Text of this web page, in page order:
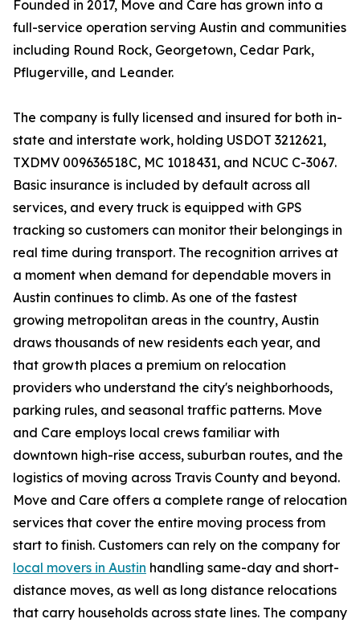
Founded in 2017, Move and Care has grown into a
full-service operation serving Austin and communities
including Round Rock, Georgetown, Cedar Park,
Pflugerville, and Leander.
The company is fully licensed and insured for both in-
state and interstate work, holding USDOT 3212621,
TXDMV 009636518C, MC 1018431, and NCUC C-3067.
Basic insurance is included by default across all
services, and every truck is equipped with GPS
tracking so customers can monitor their belongings in
real time during transport. The recognition arrives at
a moment when demand for dependable movers in
Austin continues to climb. As one of the fastest
growing metropolitan areas in the country, Austin
draws thousands of new residents each year, and
that growth places a premium on relocation
providers who understand the city's neighborhoods,
parking rules, and seasonal traffic patterns. Move
and Care employs local crews familiar with
downtown high-rise access, suburban routes, and the
logistics of moving across Travis County and beyond.
Move and Care offers a complete range of relocation
services that cover the entire moving process from
start to finish. Customers can rely on the company for
local movers in Austin handling same-day and short-
distance moves, as well as long distance relocations
that carry households across state lines. The company